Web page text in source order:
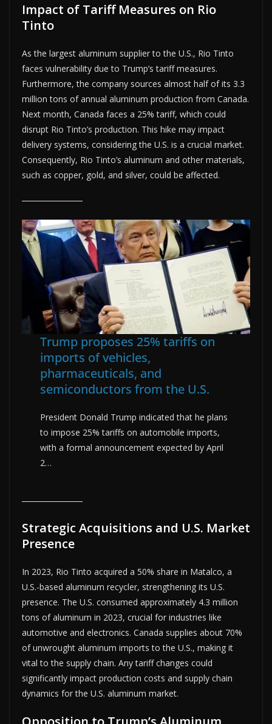
Impact of Tariff Measures on Rio
Tinto
As the largest aluminum supplier to the U.S., Rio Tinto
faces vulnerability due to Trump’s tariff measures.
Furthermore, the company sources almost half of its 3.3
million tons of annual aluminum production from Canada.
Next month, Canada faces a 25% tariff, which could
disrupt Rio Tinto’s production. This hike may impact
delivery systems, considering the U.S. is a crucial market.
Consequently, Rio Tinto’s aluminum and other materials,
such as copper, gold, and silver, could be affected.
Trump proposes 25% tariffs on
imports of vehicles,
pharmaceuticals, and
semiconductors from the U.S.
President Donald Trump indicated that he plans
to impose 25% tariffs on automobile imports,
with a formal announcement expected by April
2…
Strategic Acquisitions and U.S. Market
Presence
In 2023, Rio Tinto acquired a 50% share in Matalco, a
U.S.-based aluminum recycler, strengthening its U.S.
presence. The U.S. consumed approximately 4.3 million
tons of aluminum in 2023, crucial for industries like
automotive and electronics. Canada supplies about 70%
of unwrought aluminum imports to the U.S., making it
vital to the supply chain. Any tariff changes could
significantly impact production costs and supply chain
dynamics for the U.S. aluminum market.